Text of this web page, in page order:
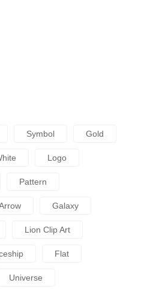
Symbol Gold
Logo
Pattern
Galaxy
Lion Clip Art
Flat
Universe